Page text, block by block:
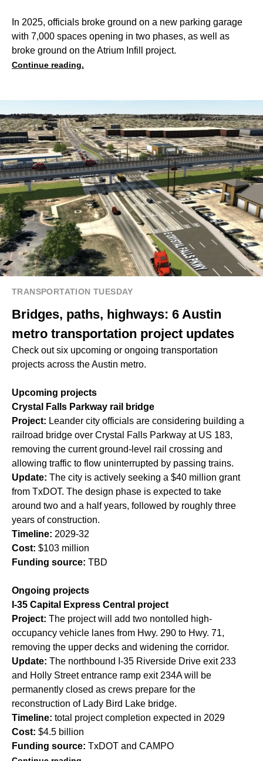
In 2025, officials broke ground on a new parking garage
with 7,000 spaces opening in two phases, as well as
broke ground on the Atrium Infill project.
Continue reading.
TRANSPORTATION TUESDAY
Bridges, paths, highways: 6 Austin
metro transportation project updates
Check out six upcoming or ongoing transportation
projects across the Austin metro.
Upcoming projects
Crystal Falls Parkway rail bridge
Project: Leander city officials are considering building a
railroad bridge over Crystal Falls Parkway at US 183,
removing the current ground-level rail crossing and
allowing traffic to flow uninterrupted by passing trains.
Update: The city is actively seeking a $40 million grant
from TxDOT. The design phase is expected to take
around two and a half years, followed by roughly three
years of construction.
Timeline: 2029-32
Cost: $103 million
Funding source: TBD
Ongoing projects
I-35 Capital Express Central project
Project: The project will add two nontolled high-
occupancy vehicle lanes from Hwy. 290 to Hwy. 71,
removing the upper decks and widening the corridor.
Update: The northbound I-35 Riverside Drive exit 233
and Holly Street entrance ramp exit 234A will be
permanently closed as crews prepare for the
reconstruction of Lady Bird Lake bridge.
Timeline: total project completion expected in 2029
Cost: $4.5 billion
Funding source: TxDOT and CAMPO